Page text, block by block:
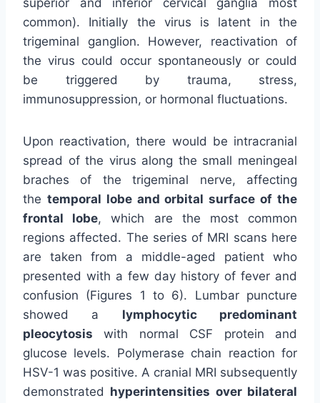
superior and inferior cervical ganglia most
common). Initially the virus is latent in the
trigeminal ganglion. However, reactivation of
the virus could occur spontaneously or could
be triggered by trauma, stress,
immunosuppression, or hormonal fluctuations.
Upon reactivation, there would be intracranial
spread of the virus along the small meningeal
braches of the trigeminal nerve, affecting
the temporal lobe and orbital surface of the
frontal lobe, which are the most common
regions affected. The series of MRI scans here
are taken from a middle-aged patient who
presented with a few day history of fever and
confusion (Figures 1 to 6). Lumbar puncture
showed a lymphocytic predominant
pleocytosis with normal CSF protein and
glucose levels. Polymerase chain reaction for
HSV-1 was positive. A cranial MRI subsequently
demonstrated hyperintensities over bilateral